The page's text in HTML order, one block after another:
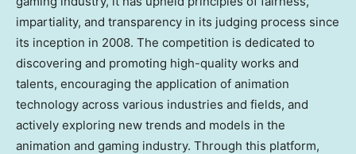
impartiality, and transparency in its judging process since
its inception in 2008. The competition is dedicated to
discovering and promoting high-quality works and
talents, encouraging the application of animation
technology across various industries and fields, and
actively exploring new trends and models in the
animation and gaming industry. Through this platform,